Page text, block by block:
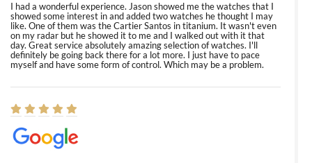
I had a wonderful experience. Jason showed me the watches that I
showed some interest in and added two watches he thought I may
like. One of them was the Cartier Santos in titanium. It wasn't even
on my radar but he showed it to me and I walked out with it that
day. Great service absolutely amazing selection of watches. I'll
definitely be going back there for a lot more. I just have to pace
myself and have some form of control. Which may be a problem.